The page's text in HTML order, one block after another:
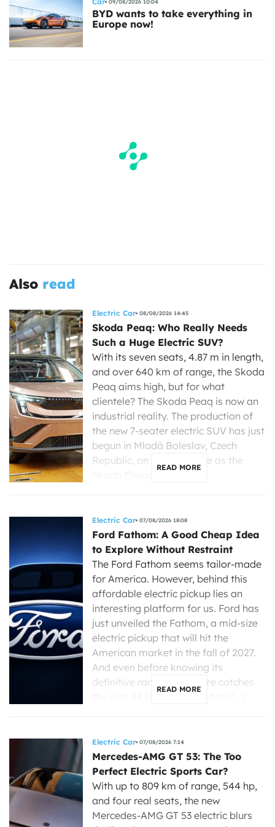
09/08/2026 10:04
BYD wants to take everything in
Europe now!
Also read
Electric Car 08/08/2026 14:45
Skoda Peaq: Who Really Needs
Such a Huge Electric SUV?
With its seven seats, 4.87 m in length,
and over 640 km of range, the Skoda
Peaq aims high, but for what
clientele? The Skoda Peaq is now an
industrial reality. The production of
the new 7-seater electric SUV has just
begun in Mladá Boleslav, Czech
Republic, on the same line as the
READ MORE
Electric Car 07/08/2026 18:08
Ford Fathom: A Good Cheap Idea
to Explore Without Restraint
The Ford Fathom seems tailor-made
for America. However, behind this
affordable electric pickup lies an
interesting platform for us. Ford has
just unveiled the Fathom, a mid-size
electric pickup that will hit the
American market in the fall of 2027.
And even before knowing its
definitive range, one figure catches
READ MORE
Electric Car 07/08/2026 7:14
Mercedes-AMG GT 53: The Too
Perfect Electric Sports Car?
With up to 809 km of range, 544 hp,
and four real seats, the new
Mercedes-AMG GT 53 electric blurs